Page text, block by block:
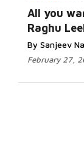
All you
Raghu
By Sanjeev
February 27,